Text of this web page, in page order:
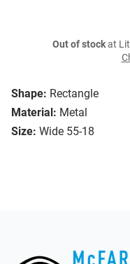
Shape: Rectangle
Material: Metal
Size: Wide 55-18
Out of stockat